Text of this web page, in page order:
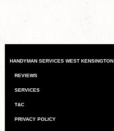
HANDYMAN SERVICES WEST KENSINGTON
REVIEWS
SERVICES
T&C
PRIVACY POLICY